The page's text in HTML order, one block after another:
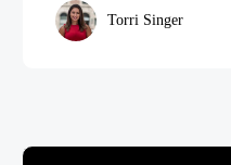
Torri Singer